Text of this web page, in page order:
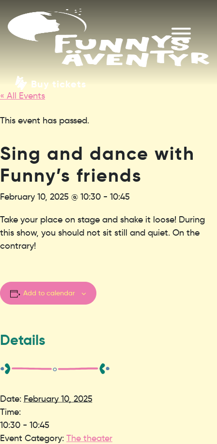
Buy tickets
« All Events
This event has passed.
Sing and dance with
Funny’s friends
February 10, 2025 @ 10:30 - 10:45
Take your place on stage and shake it loose! During
this show, you should not sit still and quiet. On the
contrary!
Add to calendar
Details
Date: February 10, 2025
Time:
10:30 - 10:45
Event Category: The theater